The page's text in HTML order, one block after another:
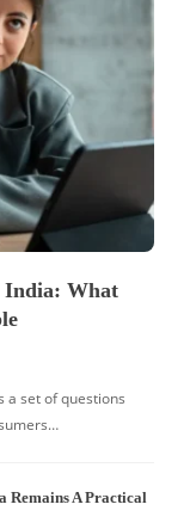
India: What
a set of questions
Remains A Practical